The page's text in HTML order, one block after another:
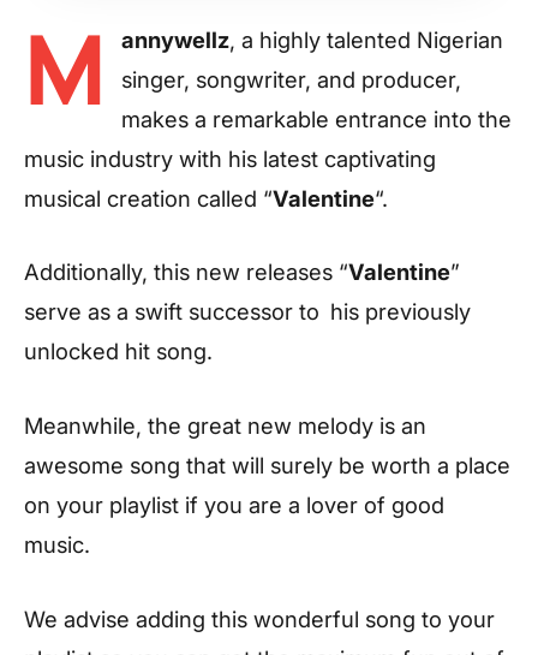
M annywellz, a highly talented Nigerian
singer, songwriter, and producer,
makes a remarkable entrance into the
music industry with his latest captivating
musical creation called “Valentine“.
Additionally, this new releases “Valentine”
serve as a swift successor to his previously
unlocked hit song.
Meanwhile, the great new melody is an
awesome song that will surely be worth a place
on your playlist if you are a lover of good
music.
We advise adding this wonderful song to your